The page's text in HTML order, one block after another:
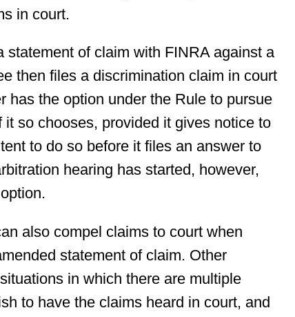
in court.
statement of claim with FINRA against a
then files a discrimination claim in court
has the option under the Rule to pursue
so chooses, provided it gives notice to
to do so before it files an answer to
hearing has started, however,
also compel claims to court when
statement of claim. Other
in which there are multiple
to have the claims heard in court, and